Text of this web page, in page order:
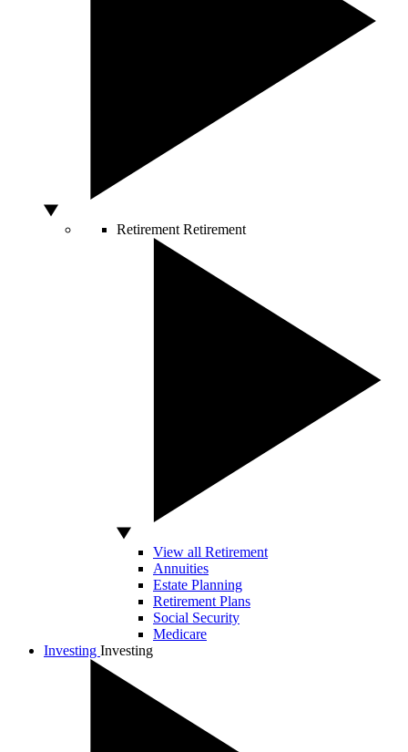
Retirement Retirement
View all Retirement
Annuities
Estate Planning
Retirement Plans
Social Security
Medicare
Investing Investing